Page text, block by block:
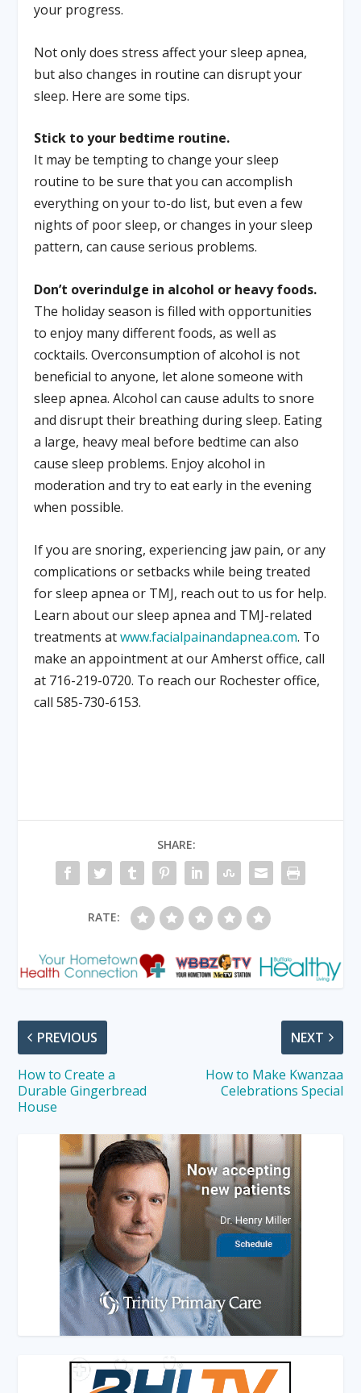
your progress.
Not only does stress affect your sleep apnea,
but also changes in routine can disrupt your
sleep. Here are some tips.
Stick to your bedtime routine.
It may be tempting to change your sleep
routine to be sure that you can accomplish
everything on your to-do list, but even a few
nights of poor sleep, or changes in your sleep
pattern, can cause serious problems.
Don’t overindulge in alcohol or heavy foods.
The holiday season is filled with opportunities
to enjoy many different foods, as well as
cocktails. Overconsumption of alcohol is not
beneficial to anyone, let alone someone with
sleep apnea. Alcohol can cause adults to snore
and disrupt their breathing during sleep. Eating
a large, heavy meal before bedtime can also
cause sleep problems. Enjoy alcohol in
moderation and try to eat early in the evening
when possible.
If you are snoring, experiencing jaw pain, or any
complications or setbacks while being treated
for sleep apnea or TMJ, reach out to us for help.
Learn about our sleep apnea and TMJ-related
treatments atwww.facialpainandapnea.com. To
make an appointment at our Amherst office, call
at 716-219-0720. To reach our Rochester office,
call 585-730-6153.
SHARE:
RATE:
PREVIOUS
How to Create a
Durable Gingerbread
House
NEXT
How to Make Kwanzaa
Celebrations Special